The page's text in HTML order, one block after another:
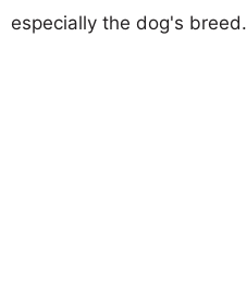
especially the dog's breed.